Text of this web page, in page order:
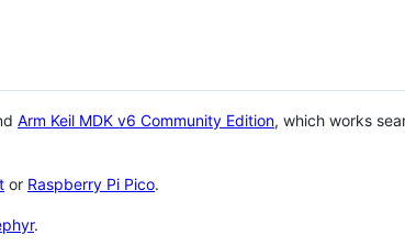
Arm Keil MDK v6 Community Edition, which works
or Raspberry Pi Pico.
.